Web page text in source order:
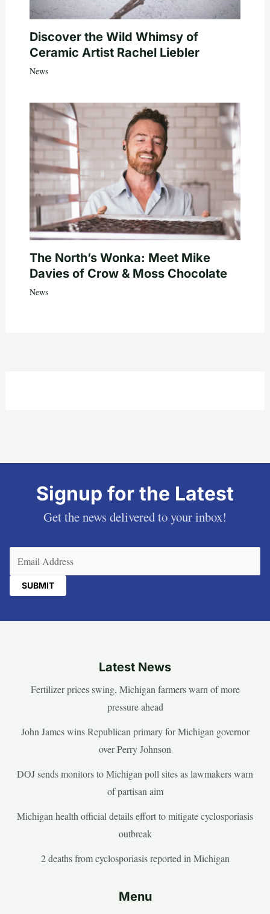
Discover the Wild Whimsy of
Ceramic Artist Rachel Liebler
News
The North’s Wonka: Meet Mike
Davies of Crow & Moss Chocolate
News
Signup for the Latest
Get the news delivered to your inbox!
Latest News
Fertilizer prices swing, Michigan farmers warn of more
pressure ahead
John James wins Republican primary for Michigan governor
over Perry Johnson
DOJ sends monitors to Michigan poll sites as lawmakers warn
of partisan aim
Michigan health official details effort to mitigate cyclosporiasis
outbreak
2 deaths from cyclosporiasis reported in Michigan
Menu